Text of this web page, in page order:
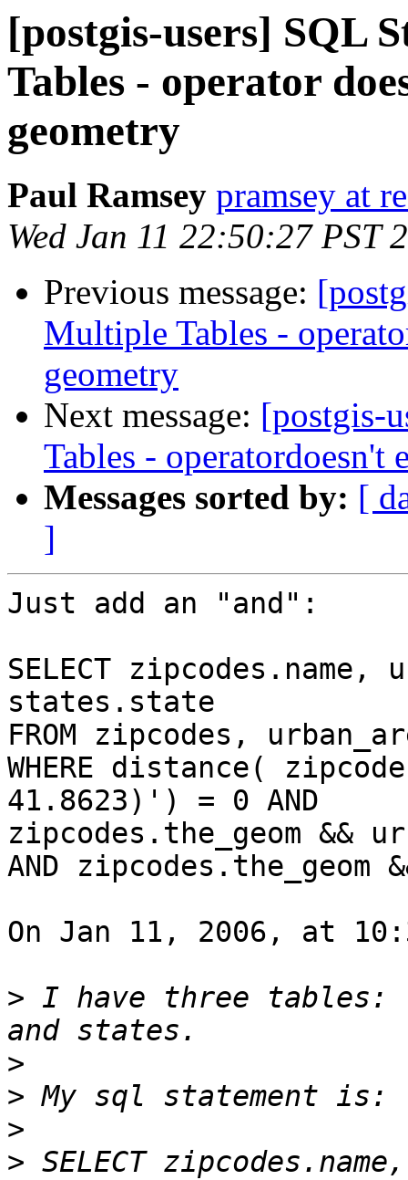
[postgis-users] SQL
Tables - operator
geometry
Paul Ramsey pramsey at
Wed Jan 11 22:50:27 PST
Previous message:
Multiple Tables -
geometry
Next message: [postgis-
Tables -
Messages sorted by: [
]
Just add an "and":
SELECT zipcodes.name,
states.state
FROM zipcodes,
WHERE distance(
41.8623)') = 0 AND
zipcodes.the_geom &&
AND zipcodes.the_geom
On Jan 11, 2006, at
> I have three tables:
>
>
>
> SELECT